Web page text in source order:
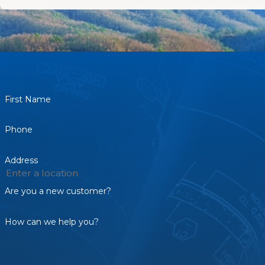
Frequent cycling
Thermostat communication
No matter where you are in Apex or
We’re the Furnace
When it comes to your furnace, you
Air Conditioning has spent over 55
First Name
Phone
Address
Are you a new customer?
How can we help you?